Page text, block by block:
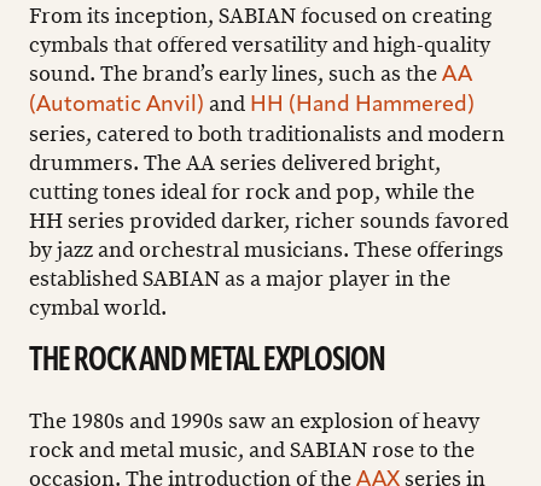
From its inception, SABIAN focused on creating
cymbals that offered versatility and high-quality
sound. The brand’s early lines, such as the AA
(Automatic Anvil) and HH (Hand Hammered)
series, catered to both traditionalists and modern
drummers. The AA series delivered bright,
cutting tones ideal for rock and pop, while the
HH series provided darker, richer sounds favored
by jazz and orchestral musicians. These offerings
established SABIAN as a major player in the
cymbal world.
THE ROCK AND METAL EXPLOSION
The 1980s and 1990s saw an explosion of heavy
rock and metal music, and SABIAN rose to the
occasion. The introduction of the AAX series in